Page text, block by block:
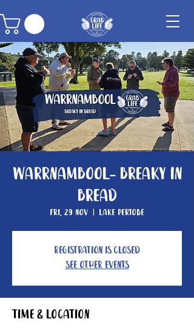
Warrnambool- Breaky In
Bread
Fri, 29 Nov
  |
Lake Pertobe
Registration is closed
See other events
Time & Location